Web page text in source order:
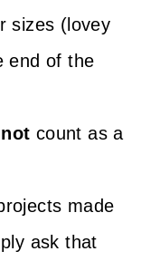
sizes (lovey
end of the
not count as a
made
ask that